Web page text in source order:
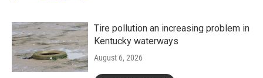
Tire pollution an increasing problem in
Kentucky waterways
August 6, 2026